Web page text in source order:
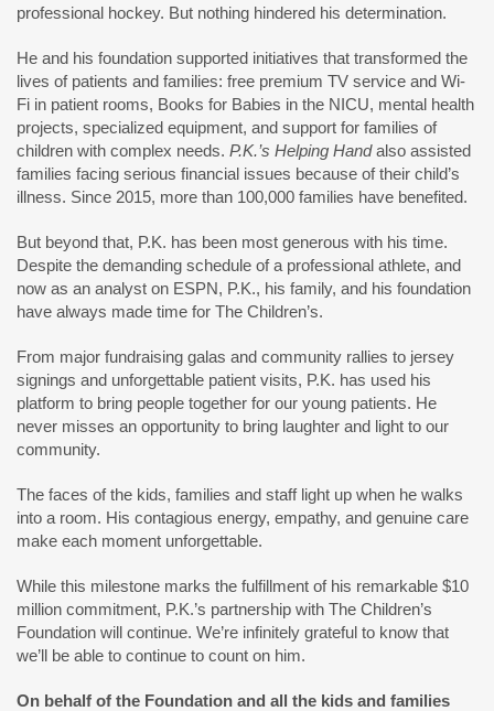
professional hockey. But nothing hindered his determination.
He and his foundation supported initiatives that transformed the
lives of patients and families: free premium TV service and Wi-
Fi in patient rooms, Books for Babies in the NICU, mental health
projects, specialized equipment, and support for families of
children with complex needs. P.K.’s Helping Handalso assisted
families facing serious financial issues because of their child’s
illness. Since 2015, more than 100,000 families have benefited.
But beyond that, P.K. has been most generous with his time.
Despite the demanding schedule of a professional athlete, and
now as an analyst on ESPN, P.K., his family, and his foundation
have always made time for The Children’s.
From major fundraising galas and community rallies to jersey
signings and unforgettable patient visits, P.K. has used his
platform to bring people together for our young patients. He
never misses an opportunity to bring laughter and light to our
community.
The faces of the kids, families and staff light up when he walks
into a room. His contagious energy, empathy, and genuine care
make each moment unforgettable.
While this milestone marks the fulfillment of his remarkable $10
million commitment, P.K.’s partnership with The Children’s
Foundation will continue. We’re infinitely grateful to know that
we’ll be able to continue to count on him.
On behalf of the Foundation and all the kids and families